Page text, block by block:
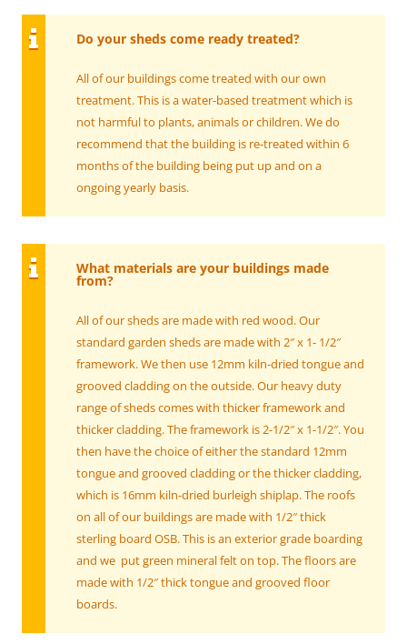
Do your sheds come ready treated?
All of our buildings come treated with our own
treatment. This is a water-based treatment which is
not harmful to plants, animals or children. We do
recommend that the building is re-treated within 6
months of the building being put up and on a
ongoing yearly basis.
What materials are your buildings made
from?
All of our sheds are made with red wood. Our
standard garden sheds are made with 2″ x 1- 1/2″
framework. We then use 12mm kiln-dried tongue and
grooved cladding on the outside. Our heavy duty
range of sheds comes with thicker framework and
thicker cladding. The framework is 2-1/2″ x 1-1/2″. You
then have the choice of either the standard 12mm
tongue and grooved cladding or the thicker cladding,
which is 16mm kiln-dried burleigh shiplap. The roofs
on all of our buildings are made with 1/2″ thick
sterling board OSB. This is an exterior grade boarding
and we put green mineral felt on top. The floors are
made with 1/2″ thick tongue and grooved floor
boards.